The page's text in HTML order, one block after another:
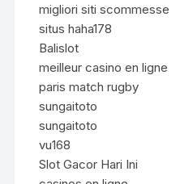
migliori siti scommesse
situs haha178
Balislot
meilleur casino en ligne
paris match rugby
sungaitoto
sungaitoto
vu168
Slot Gacor Hari Ini